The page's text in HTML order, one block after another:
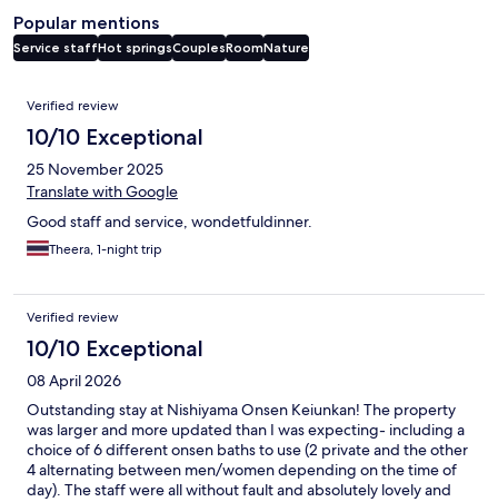
Popular mentions
Service staffHot springsCouplesRoomNature
Reviews
Verified review
10/10 Exceptional
25 November 2025
Translate with Google
Good​ staff​ and​ service, wondetful​dinner.
Theera, 1-night trip
Verified review
10/10 Exceptional
08 April 2026
Outstanding stay at Nishiyama Onsen Keiunkan! The property
was larger and more updated than I was expecting- including a
choice of 6 different onsen baths to use (2 private and the other
4 alternating between men/women depending on the time of
day). The staff were all without fault and absolutely lovely and